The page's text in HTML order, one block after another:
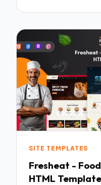
SITE TEMPLATES
Fresheat -
HTML